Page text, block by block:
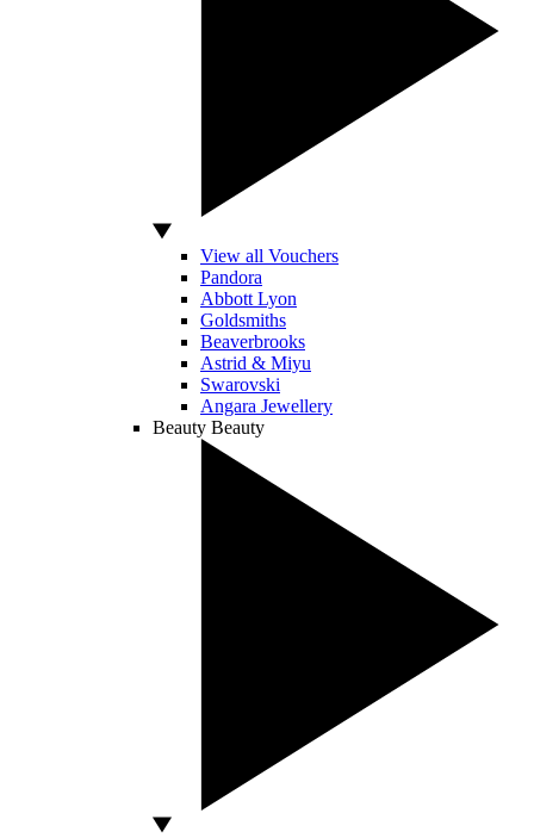
View all Vouchers
Pandora
Abbott Lyon
Goldsmiths
Beaverbrooks
Astrid & Miyu
Swarovski
Angara Jewellery
Beauty Beauty